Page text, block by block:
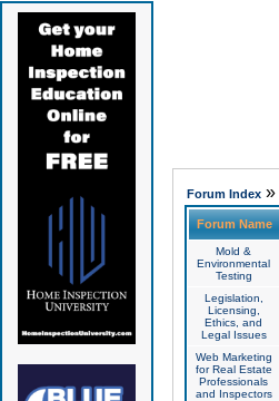
Forum Index»
Forum Name
Mold &
Environmental
Testing
Legislation,
Licensing,
Ethics, and
Legal Issues
Web Marketing
for Real Estate
Professionals
and Inspectors